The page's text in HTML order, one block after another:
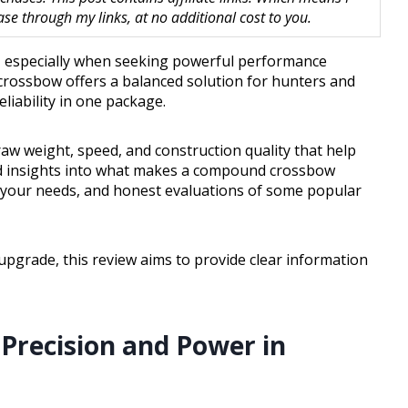
through my links, at no additional cost to you.
when seeking powerful performance
offers a balanced solution for hunters and
in one package.
weight, speed, and construction quality that help
into what makes a compound crossbow
needs, and honest evaluations of some popular
this review aims to provide clear information
and Power in